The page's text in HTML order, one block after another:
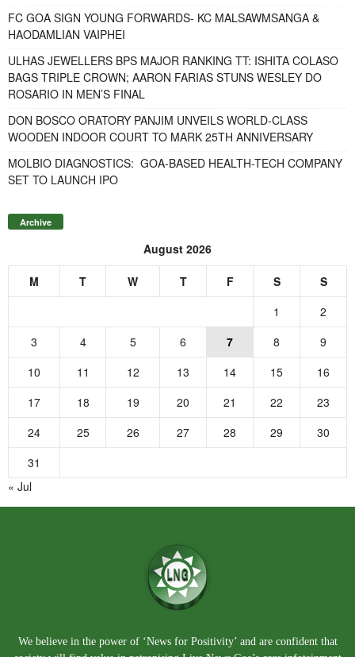
FC GOA SIGN YOUNG FORWARDS- KC MALSAWMSANGA &
HAODAMLIAN VAIPHEI
ULHAS JEWELLERS BPS MAJOR RANKING TT: ISHITA COLASO
BAGS TRIPLE CROWN; AARON FARIAS STUNS WESLEY DO
ROSARIO IN MEN’S FINAL
DON BOSCO ORATORY PANJIM UNVEILS WORLD-CLASS
WOODEN INDOOR COURT TO MARK 25TH ANNIVERSARY
MOLBIO DIAGNOSTICS: GOA-BASED HEALTH-TECH COMPANY
SET TO LAUNCH IPO
Archive
August 2026
M T W T F S
S
1
2
3
4 5 6 7 8
9
10
11 12 13 14 15
16
17
18 19 20 21 22
23
24
25 26 27 28 29
30
31
« Jul
We believe in the power of ‘News for Positivity’ and are confident that